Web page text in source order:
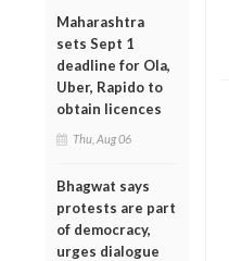
Maharashtra
sets Sept 1
deadline for Ola,
Uber, Rapido to
obtain licences
Thu, Aug 06
Bhagwat says
protests are part
of democracy,
urges dialogue